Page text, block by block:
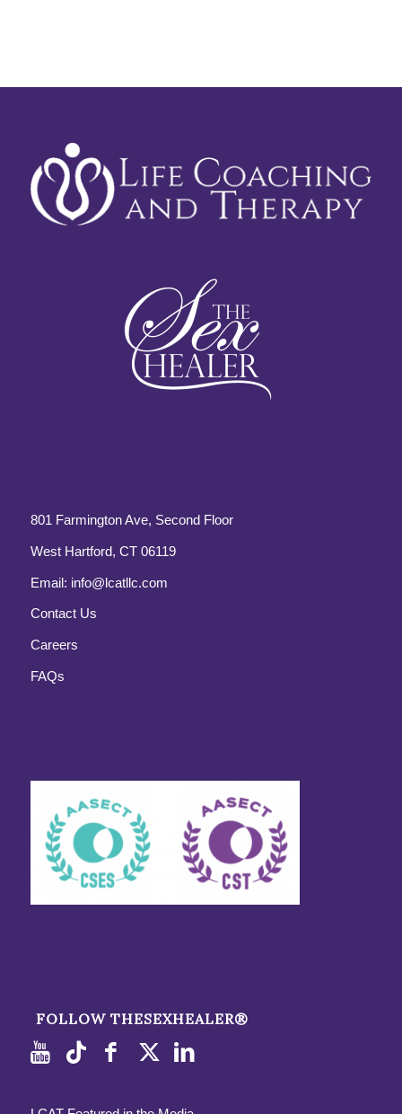
801 Farmington Ave, Second Floor
West Hartford, CT 06119
Email: info@lcatllc.com
Contact Us
Careers
FAQs
FOLLOW THESEXHEALER®